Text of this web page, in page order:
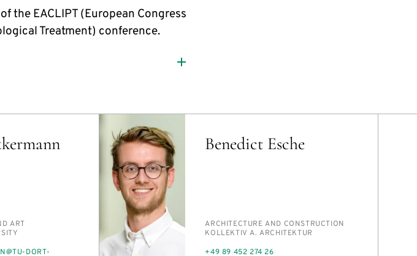
the EACLIPT (European Congress
Treatment) conference.
ART
DORT­
Benedict Esche
PERSON_RESEARCH_SUBJECT
AR­CHI­TEC­TURE AND CON­STRUC­TION
INSTITUTION
KOLLEK­TIV A. AR­CHITEK­TUR
PHONE
+49 89 452 274 26